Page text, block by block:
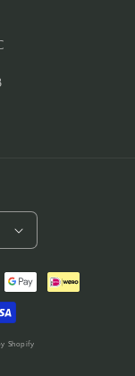
Shopify